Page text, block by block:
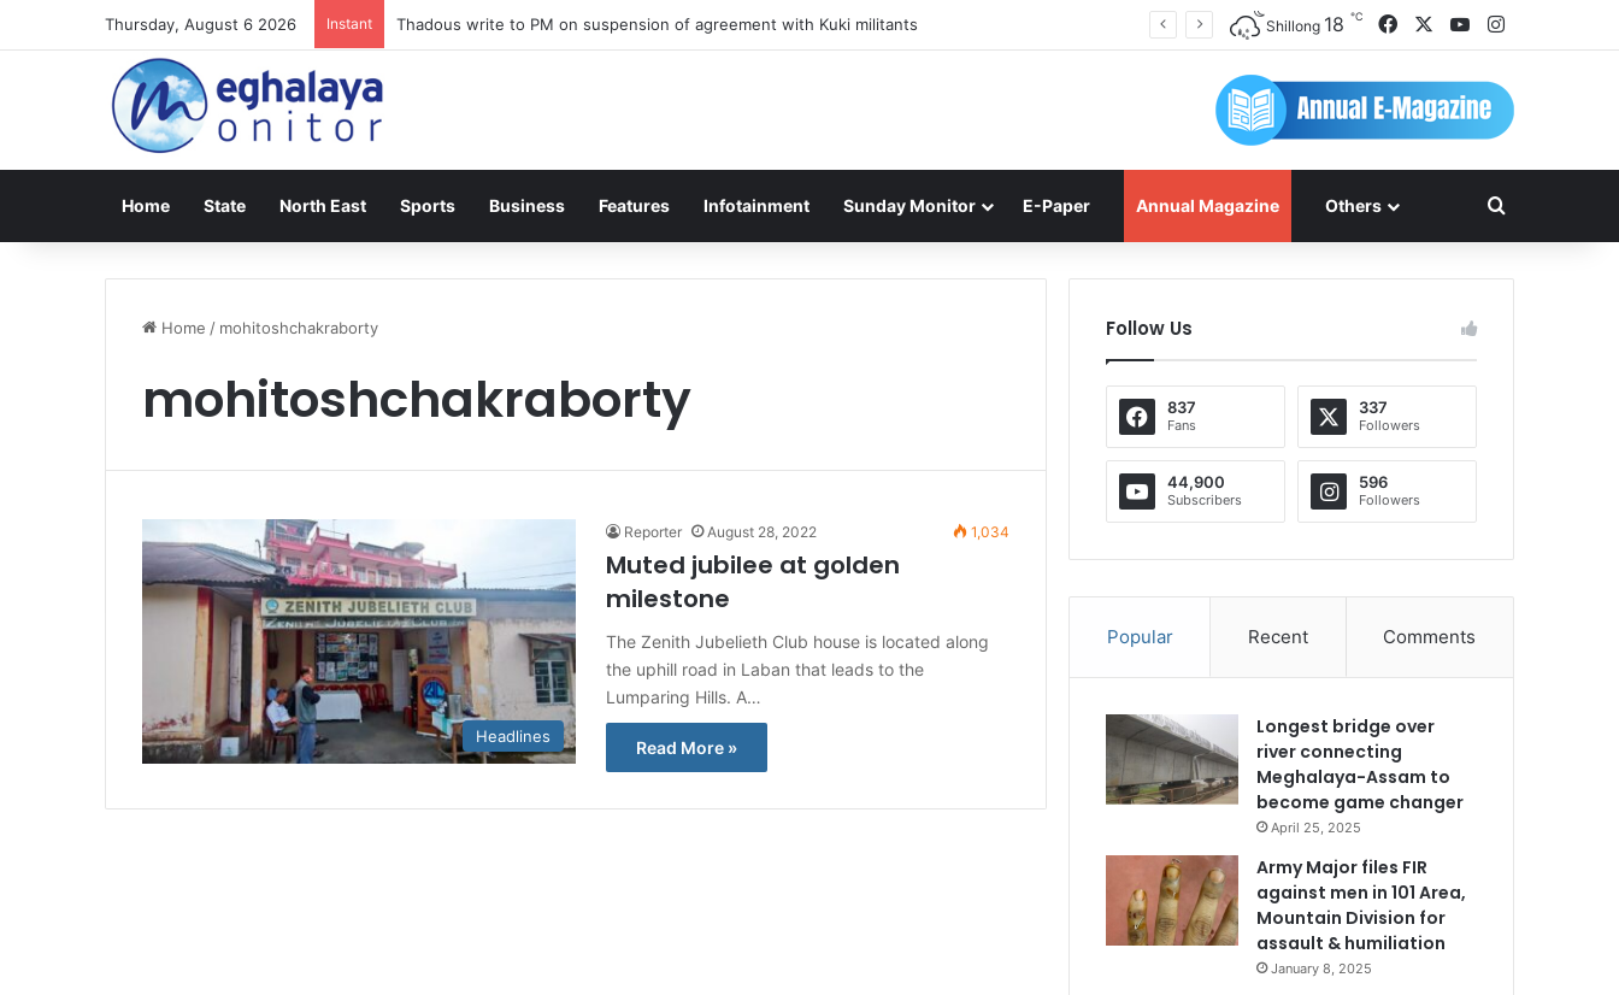
Thursday, August 6 2026 Instant Thadous write to PM on suspension of agreement with Kuki militants Shillong 18 ℃ FacebookYouTubeInstagram
Home State North East Sports Business Features Infotainment Sunday Monitor E-Paper Annual Magazine Others Search for
Home / mohitoshchakraborty
mohitoshchakraborty
Headlines
Reporter August 28, 2022 1,034
Muted jubilee at golden
milestone
The Zenith Jubelieth Club house is located along
the uphill road in Laban that leads to the
Lumparing Hills. A…
Read More »
Follow Us
837
Fans
337
Followers
44,900
Subscribers
596
Followers
Popular Recent Comments
Longest bridge over
river connecting
Meghalaya-Assam to
become game changer
April 25, 2025
Army Major files FIR
against men in 101 Area,
Mountain Division for
assault & humiliation
January 8, 2025